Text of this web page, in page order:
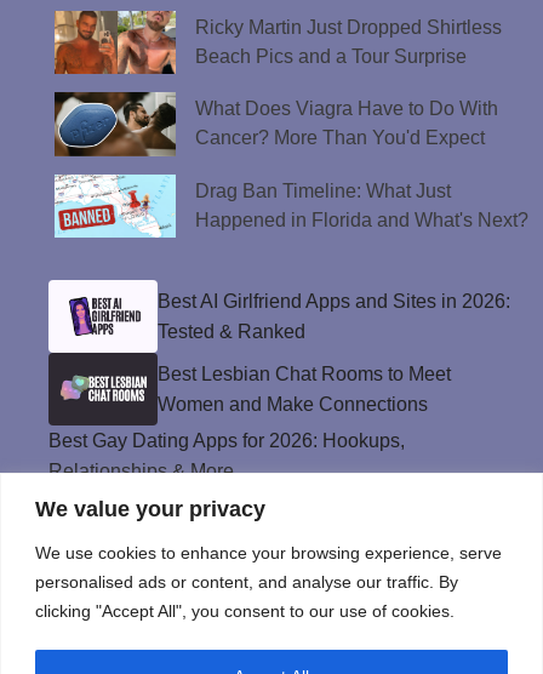
We value your privacy
We use cookies to enhance your browsing experience, serve
personalised ads or content, and analyse our traffic. By
clicking "Accept All", you consent to our use of cookies.
Ricky Martin Just Dropped Shirtless
Beach Pics and a Tour Surprise
What Does Viagra Have to Do With
Cancer? More Than You'd Expect
Drag Ban Timeline: What Just
Happened in Florida and What's Next?
Best AI Girlfriend Apps and Sites in 2026:
Tested & Ranked
Best Lesbian Chat Rooms to Meet
Women and Make Connections
Best Gay Dating Apps for 2026: Hookups,
Relationships & More
The Best Weed Strains for Sex That
Best Sweepstakes Casinos in the USA for
2026